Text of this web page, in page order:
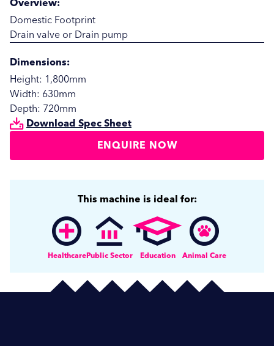
Overview:
Domestic Footprint
Drain valve or Drain pump
Dimensions:
Height: 1,800mm
Width: 630mm
Depth: 720mm
Download Spec Sheet
ENQUIRE NOW
This machine is ideal for:
HealthcarePublic Sector Education Animal Care